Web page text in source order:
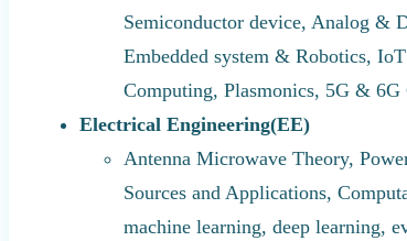
Semiconductor device, Analog &
Embedded system & Robotics,
Computing, Plasmonics, 5G &
Electrical Engineering(EE)
Antenna Microwave Theory,
Sources and Applications,
machine learning, deep learning,